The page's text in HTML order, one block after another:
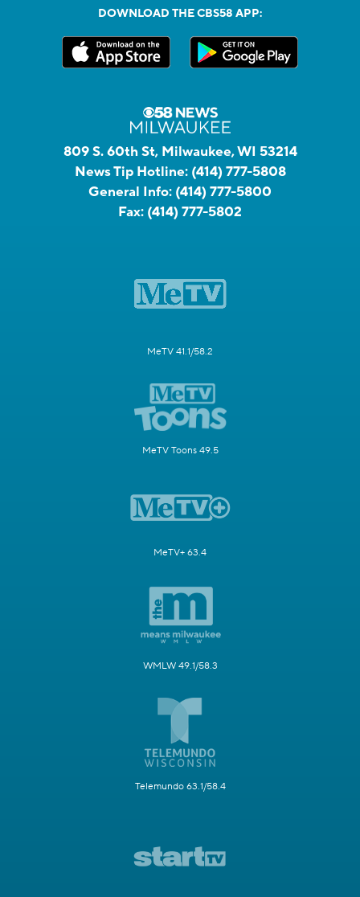
DOWNLOAD THE CBS58 APP:
809 S. 60th St, Milwaukee, WI 53214
News Tip Hotline: (414) 777-5808
General Info: (414) 777-5800
Fax: (414) 777-5802
MeTV 41.1/58.2
MeTV Toons 49.5
MeTV+ 63.4
WMLW 49.1/58.3
Telemundo 63.1/58.4